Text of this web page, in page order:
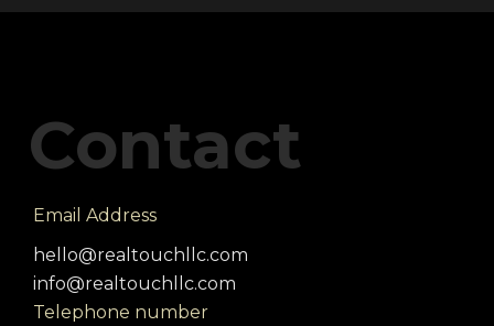
Contact
Email Address
hello@realtouchllc.com
info@realtouchllc.com
Telephone number